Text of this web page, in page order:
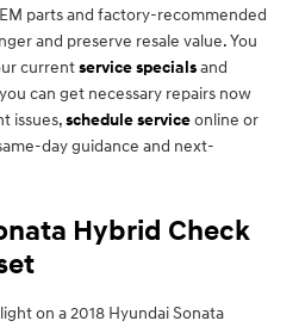
parts and factory-recommended
and preserve resale value. You
currentservice specialsand
can get necessary repairs now
issues,schedule serviceonline or
day guidance and next-
Hybrid Check
on a 2018 Hyundai Sonata